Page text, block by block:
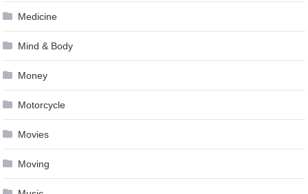
Medicine
Mind & Body
Money
Motorcycle
Movies
Moving